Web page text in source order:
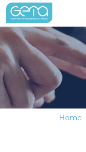
Home